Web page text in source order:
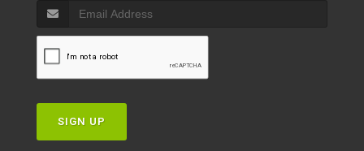
SIGN UP